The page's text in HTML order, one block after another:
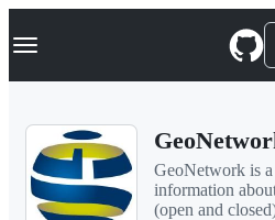
k
p
Navigation Menu
GeoNetwork is
information
(open and